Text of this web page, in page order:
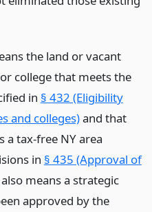
the land or vacant
college that meets the
in § 432 (Eligibility
and colleges)and that
a tax-free NY area
in § 435 (Approval of
means a strategic
approved by the